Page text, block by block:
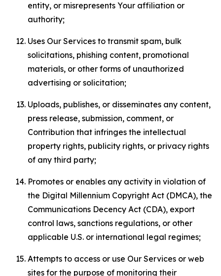
entity, or misrepresents Your affiliation or
authority;
Uses Our Services to transmit spam, bulk
solicitations, phishing content, promotional
materials, or other forms of unauthorized
advertising or solicitation;
Uploads, publishes, or disseminates any content,
press release, submission, comment, or
Contribution that infringes the intellectual
property rights, publicity rights, or privacy rights
of any third party;
Promotes or enables any activity in violation of
the Digital Millennium Copyright Act (DMCA), the
Communications Decency Act (CDA), export
control laws, sanctions regulations, or other
applicable U.S. or international legal regimes;
Attempts to access or use Our Services or web
sites for the purpose of monitoring their